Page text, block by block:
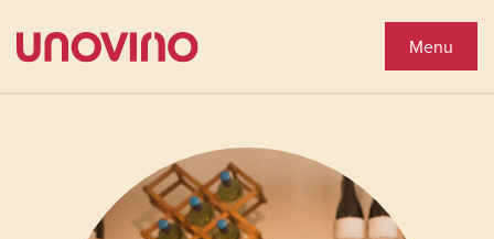
Menu
Shop Wines
Collections